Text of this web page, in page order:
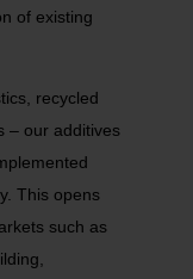
of existing
recycled
– our additives
This opens
such as